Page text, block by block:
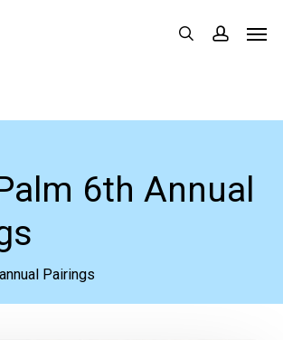
search
6th Annual
Pairings